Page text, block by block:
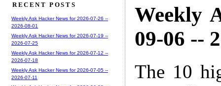
Weekly
09-06 --
The 10
RECENT POSTS
Weekly Ask Hacker News for 2026-07-26 --
2026-08-01
Weekly Ask Hacker News for 2026-07-19 --
2026-07-25
Weekly Ask Hacker News for 2026-07-12 --
2026-07-18
Weekly Ask Hacker News for 2026-07-05 --
2026-07-11